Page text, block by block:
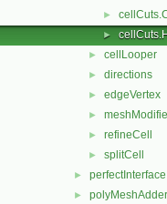
►
► cellCuts.H
► cellLooper
► directions
► edgeVertex
►
► refineCell
► splitCell
► perfectInterface
► polyMeshAdder